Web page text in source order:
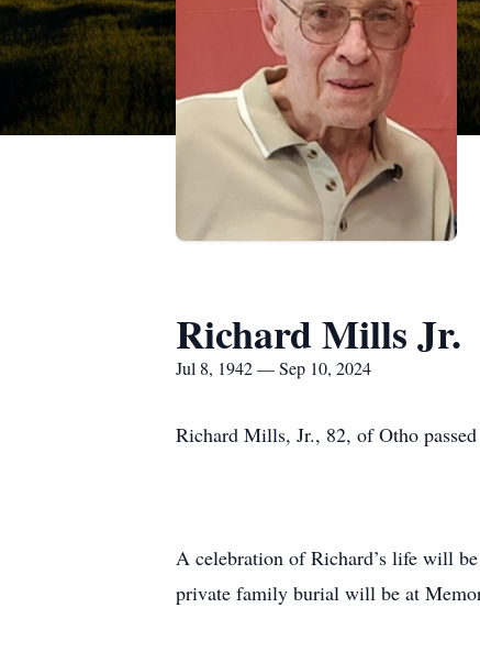
Richard Mills Jr.
Jul 8, 1942 — Sep 10, 2024
Richard Mills, Jr., 82, of Otho
A celebration of Richard’s life will
private family burial will be at